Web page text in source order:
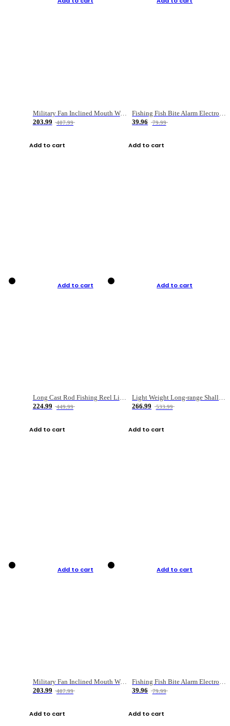
Military Fan Inclined Mouth Water Bullet Portable Fishing Gear Bag
203.99
407.99
Add to cart
Fishing Fish Bite Alarm Electronic Buzzer Fishing Rod Loud LED Light Indicator LED Light Fish Line Gear Alert
39.96
79.99
Add to cart
Add to cart
Long Cast Rod Fishing Reel Line Bag Bait Combination Set
224.99
449.99
Add to cart
Add to cart
Light Weight Long-range Shallow Line Cup Water Droplet Wheel
266.99
533.99
Add to cart
Add to cart
Military Fan Inclined Mouth Water Bullet Portable Fishing Gear Bag
203.99
407.99
Add to cart
Add to cart
Fishing Fish Bite Alarm Electronic Buzzer Fishing Rod Loud LED Light Indicator LED Light Fish Line Gear Alert
39.96
79.99
Add to cart